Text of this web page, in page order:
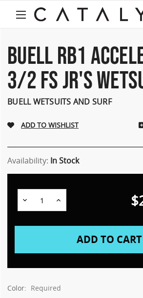
BUELL RB1
3/2 FS JR'S
BUELL WETSUITS AND SURF
Availability: In Stock
Decrease
Quantity:
Increase
Color: Required